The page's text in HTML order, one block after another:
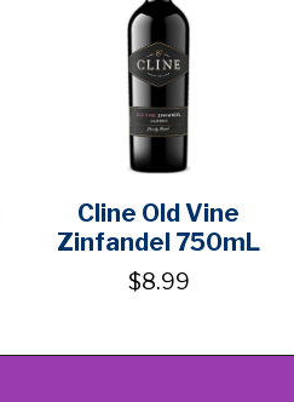
Cline Old Vine
Zinfandel 750mL
$8.99